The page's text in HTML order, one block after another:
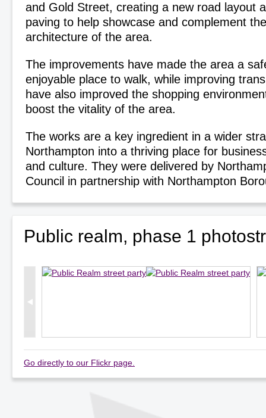
and Gold Street, creating a new road layout
paving to help showcase and complement
architecture of the area.
The improvements have made the area a
enjoyable place to walk, while improving
have also improved the shopping
boost the vitality of the area.
The works are a key ingredient in a wider
Northampton into a thriving place for
and culture. They were delivered by
Council in partnership with Northampton
Public realm, phase 1
Go directly to our Flickr page.